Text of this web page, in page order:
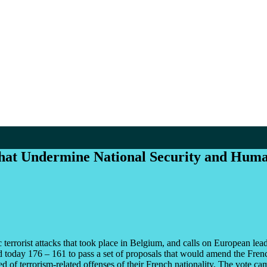
Undermine National Security and
attacks that took place in Belgium, and calls on European
176 – 161 to pass a set of proposals that would amend the
of terrorism-related offenses of their French nationality. The vote